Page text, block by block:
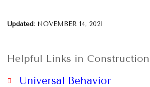
Updated: NOVEMBER 14, 2021
Helpful Links in Construction
Universal Behavior